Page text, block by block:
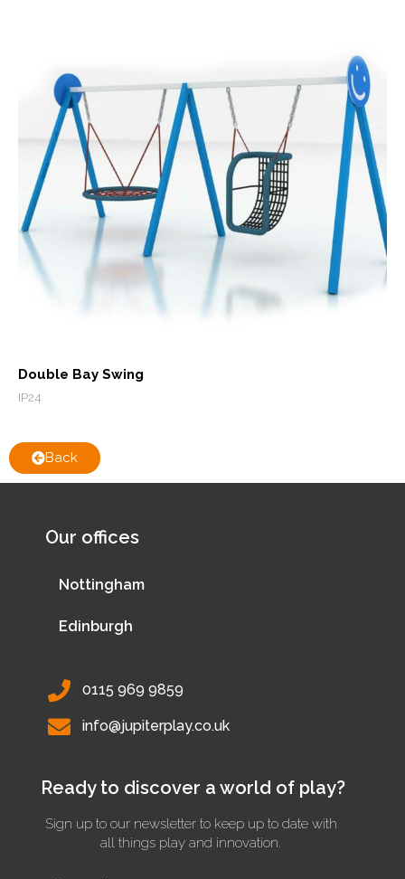
Double Bay Swing
IP24
Back
Our offices
Nottingham
Edinburgh
0115 969 9859
info@jupiterplay.co.uk
Ready to discover a world of play?
Sign up to our newsletter to keep up to date with
all things play and innovation.